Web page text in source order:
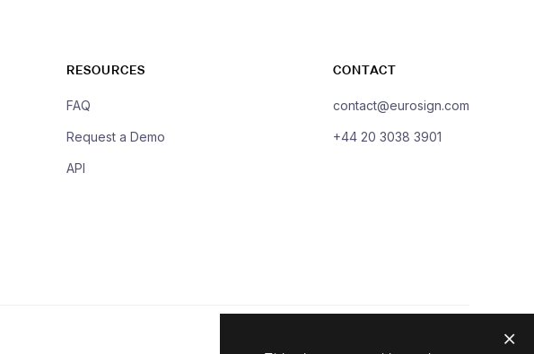
RESOURCES
FAQ
Request a Demo
API
CONTACT
contact@eurosign.com
+44 20 3038 3901